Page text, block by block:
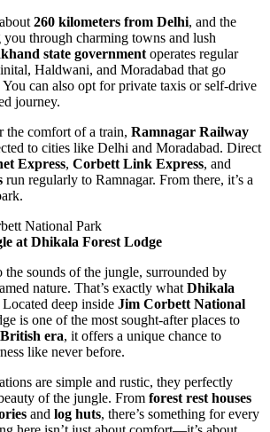
260 kilometers from Delhi, and the
through charming towns and lush
state government operates regular
Haldwani, and Moradabad that go
can also opt for private taxis or self-drive
journey.
the comfort of a train, Ramnagar Railway
to cities like Delhi and Moradabad. Direct
Express, Corbett Link Express, and
run regularly to Ramnagar. From there, it’s a
at Dhikala Forest Lodge
sounds of the jungle, surrounded by
nature. That’s exactly what Dhikala
deep inside Jim Corbett National
is one of the most sought-after places to
British era, it offers a unique chance to
like never before.
are simple and rustic, they perfectly
of the jungle. From forest rest houses
and log huts, there’s something for every